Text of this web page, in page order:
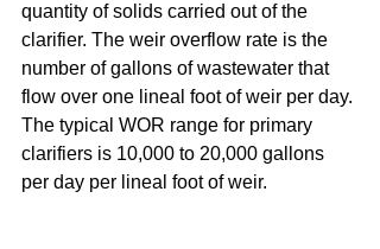
quantity of solids carried out of the
clarifier. The weir overflow rate is the
number of gallons of wastewater that
flow over one lineal foot of weir per day.
The typical WOR range for primary
clarifiers is 10,000 to 20,000 gallons
per day per lineal foot of weir.